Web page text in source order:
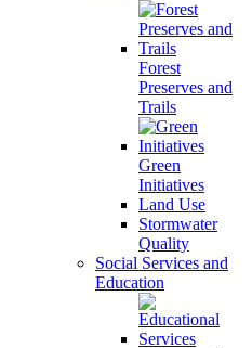
Forest
Preserves and
Trails
Green
Initiatives
Land Use
Stormwater
Quality
Social Services and
Education